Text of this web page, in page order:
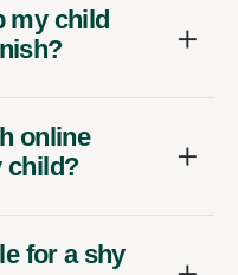
my child
online
child?
for a shy